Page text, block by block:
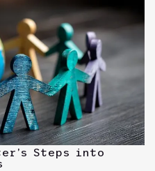
Steps into